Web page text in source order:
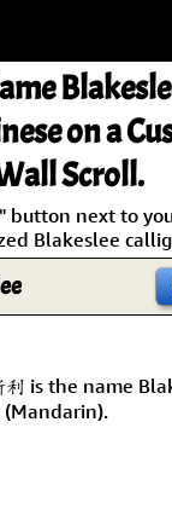
on a
Scroll.
button next to
Blakeslee
利 is the name
(Mandarin).